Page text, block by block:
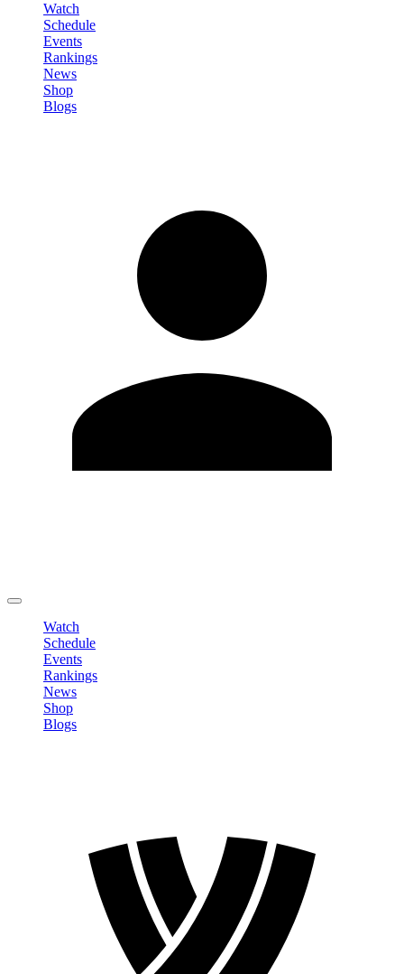
Watch
Schedule
Events
Rankings
News
Shop
Blogs
Watch
Schedule
Events
Rankings
News
Shop
Blogs